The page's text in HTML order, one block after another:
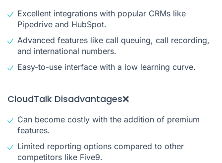
Excellent integrations with popular CRMs like
Pipedrive and HubSpot.
Advanced features like call queuing, call recording,
and international numbers.
Easy-to-use interface with a low learning curve.
CloudTalk Disadvantages❌
Can become costly with the addition of premium
features.
Limited reporting options compared to other
competitors like Five9.